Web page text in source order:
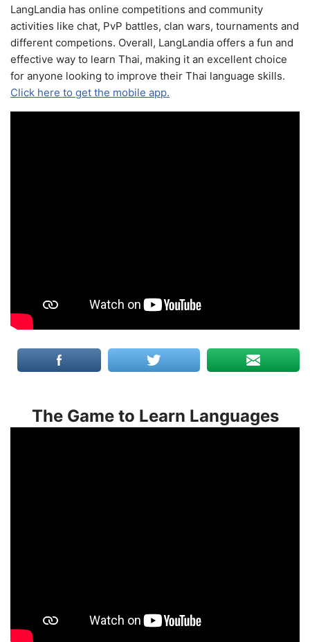
LangLandia has online competitions and community
activities like chat, PvP battles, clan wars, tournaments and
different competions. Overall, LangLandia offers a fun and
effective way to learn Thai, making it an excellent choice
for anyone looking to improve their Thai language skills.
Click here to get the mobile app.
The Game to Learn Languages